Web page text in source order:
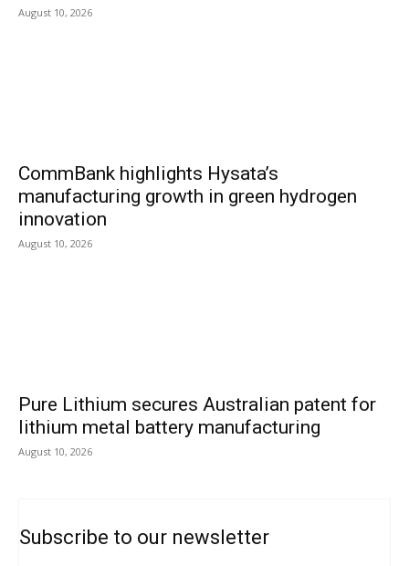
August 10, 2026
CommBank highlights Hysata’s
manufacturing growth in green hydrogen
innovation
August 10, 2026
Pure Lithium secures Australian patent for
lithium metal battery manufacturing
August 10, 2026
Subscribe to our newsletter